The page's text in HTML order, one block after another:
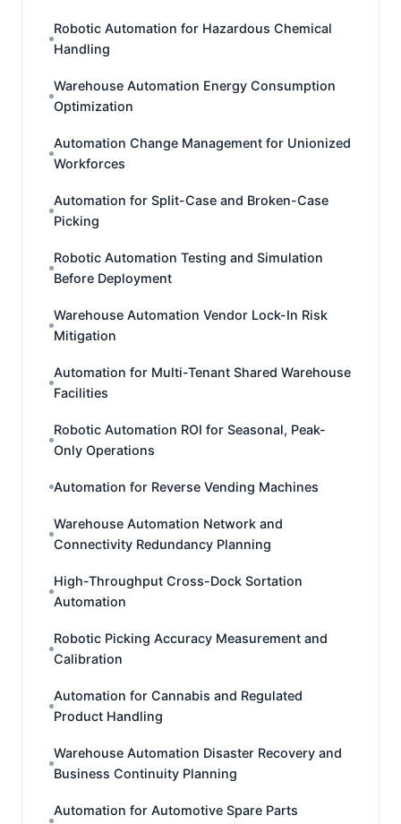
Robotic Automation for Hazardous Chemical
Handling
Warehouse Automation Energy Consumption
Optimization
Automation Change Management for Unionized
Workforces
Automation for Split-Case and Broken-Case
Picking
Robotic Automation Testing and Simulation
Before Deployment
Warehouse Automation Vendor Lock-In Risk
Mitigation
Automation for Multi-Tenant Shared Warehouse
Facilities
Robotic Automation ROI for Seasonal, Peak-
Only Operations
Automation for Reverse Vending Machines
Warehouse Automation Network and
Connectivity Redundancy Planning
High-Throughput Cross-Dock Sortation
Automation
Robotic Picking Accuracy Measurement and
Calibration
Automation for Cannabis and Regulated
Product Handling
Warehouse Automation Disaster Recovery and
Business Continuity Planning
Automation for Automotive Spare Parts